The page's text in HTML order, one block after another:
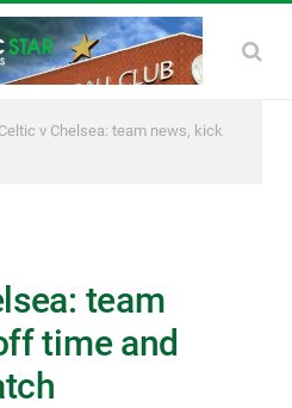
Celtic v Chelsea: team news, kick
team
time and